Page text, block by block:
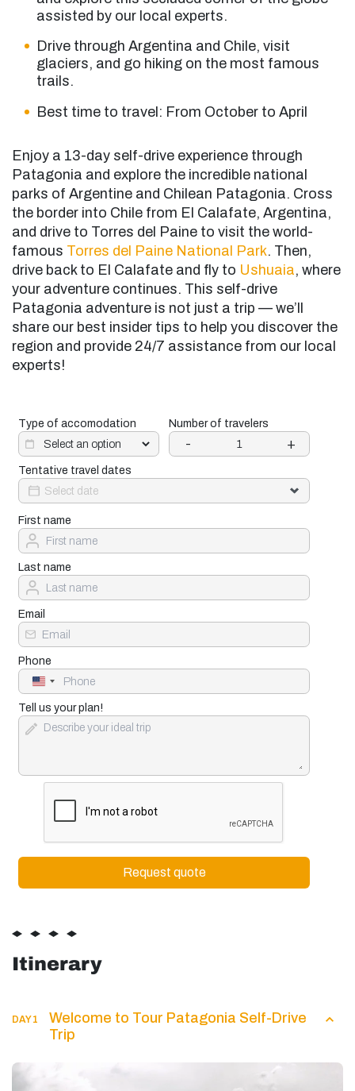
assisted by our local experts.
Drive through Argentina and Chile, visit
glaciers, and go hiking on the most famous
trails.
Best time to travel: From October to April
Enjoy a 13-day self-drive experience through
Patagonia and explore the incredible national
parks of Argentine and Chilean Patagonia. Cross
the border into Chile from El Calafate, Argentina,
and drive to Torres del Paine to visit the world-
famous Torres del Paine National Park. Then,
drive back to El Calafate and fly to Ushuaia, where
your adventure continues. This self-drive
Patagonia adventure is not just a trip — we’ll
share our best insider tips to help you discover the
region and provide 24/7 assistance from our local
experts!
Type of accomodation Number of travelers
- +
Tentative travel dates
First name
Last name
Email
Phone
United
States
+1
Tell us your plan!
Itinerary
DAY 1
Welcome to Tour Patagonia Self-Drive
Trip